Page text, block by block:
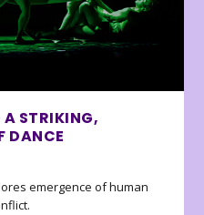
A STRIKING,
DANCE
emergence of human